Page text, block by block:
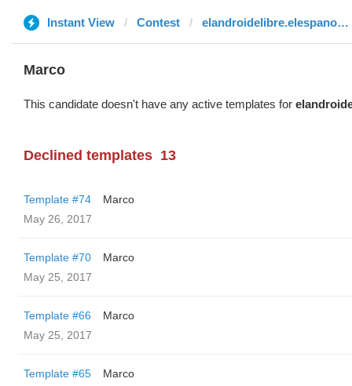
Instant View Contest elandroidelibre.elespanol.com
Marco
This candidate doesn't have any active templates for
Declined templates 13
Template #74
Marco
May 26, 2017
Template #70
Marco
May 25, 2017
Template #66
Marco
May 25, 2017
Template #65
Marco